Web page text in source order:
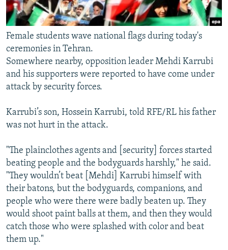
Female students wave national flags during today's
ceremonies in Tehran.
Somewhere nearby, opposition leader Mehdi Karrubi
and his supporters were reported to have come under
attack by security forces.
Karrubi’s son, Hossein Karrubi, told RFE/RL his father
was not hurt in the attack.
"The plainclothes agents and [security] forces started
beating people and the bodyguards harshly," he said.
"They wouldn’t beat [Mehdi] Karrubi himself with
their batons, but the bodyguards, companions, and
people who were there were badly beaten up. They
would shoot paint balls at them, and then they would
catch those who were splashed with color and beat
them up."